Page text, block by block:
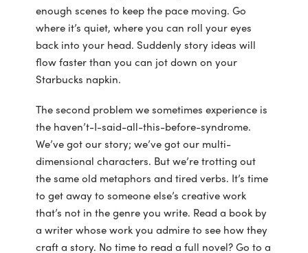
enough scenes to keep the pace moving. Go
where it’s quiet, where you can roll your eyes
back into your head. Suddenly story ideas will
flow faster than you can jot down on your
Starbucks napkin.
The second problem we sometimes experience is
the haven’t-I-said-all-this-before-syndrome.
We’ve got our story; we’ve got our multi-
dimensional characters. But we’re trotting out
the same old metaphors and tired verbs. It’s time
to get away to someone else’s creative work
that’s not in the genre you write. Read a book by
a writer whose work you admire to see how they
craft a story. No time to read a full novel? Go to a